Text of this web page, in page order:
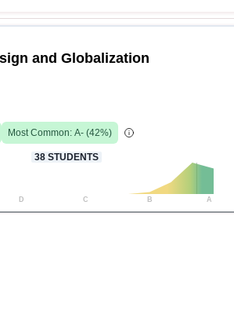
and Globalization
Most Common: A- (42%)
38 STUDENTS
D C B A